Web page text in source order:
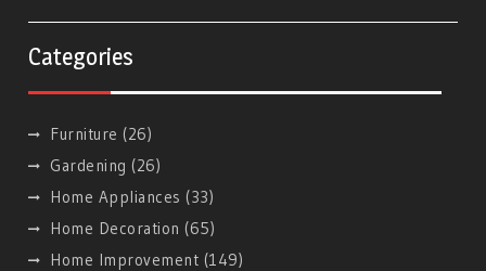
Categories
Furniture (26)
Gardening (26)
Home Appliances (33)
Home Decoration (65)
Home Improvement (149)